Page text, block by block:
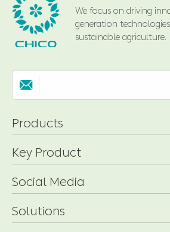
We focus on driving
generation
sustainable agriculture.

Products
Key Product
Social Media
Solutions